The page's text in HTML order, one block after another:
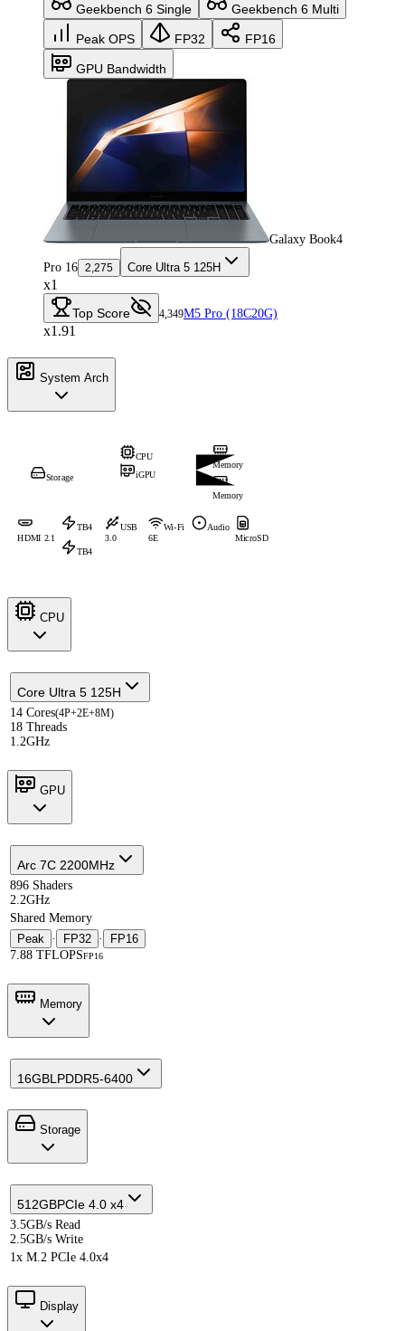
Geekbench 6 Single Geekbench 6 Multi
Peak OPS FP32 FP16
GPU Bandwidth
Galaxy Book4
Pro 16 2,275 Core Ultra 5 125H
x1
Top Score 4,349M5 Pro (18C20G)
x1.91
System Arch
CPU
iGPU
Storage
Memory
Memory
HDMI 2.1
TB4
TB4
USB
3.0
Wi-Fi
6E
Audio
MicroSD
CPU
Core Ultra 5 125H
14 Cores(4P+2E+8M)
18 Threads
1.2GHz
GPU
Arc 7C 2200MHz
896 Shaders
2.2GHz
Shared Memory
Peak · FP32 ·
FP16
7.88 TFLOPSFP16
Memory
16GBLPDDR5-6400
Storage
512GBPCIe 4.0 x4
3.5GB/s Read
2.5GB/s Write
1x M.2 PCIe 4.0x4
Display